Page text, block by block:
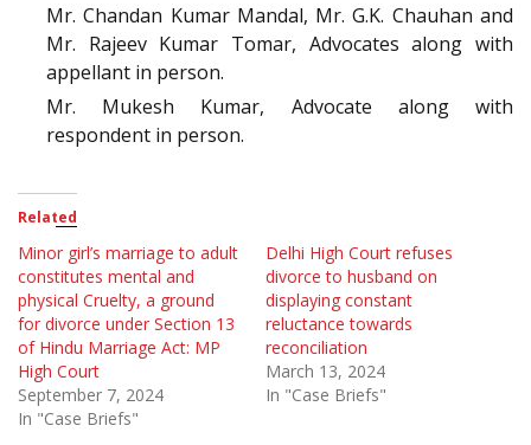
Mr. Chandan Kumar Mandal, Mr. G.K. Chauhan and
Mr. Rajeev Kumar Tomar, Advocates along with
appellant in person.
Mr. Mukesh Kumar, Advocate along with
respondent in person.
Related
Minor girl’s marriage to adult
constitutes mental and
physical Cruelty, a ground
for divorce under Section 13
of Hindu Marriage Act: MP
High Court
September 7, 2024
In "Case Briefs"
Delhi High Court refuses
divorce to husband on
displaying constant
reluctance towards
reconciliation
March 13, 2024
In "Case Briefs"